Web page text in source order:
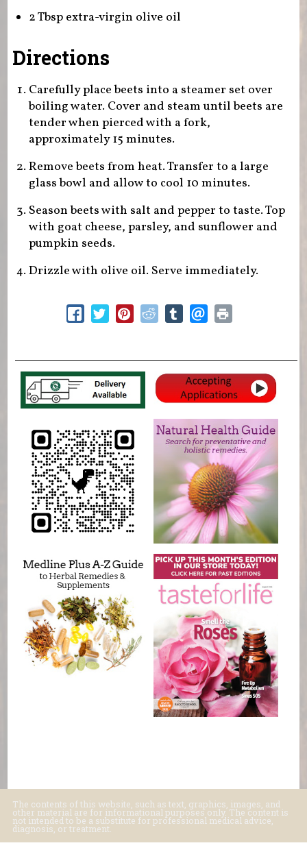
2 Tbsp extra-virgin olive oil
Directions
Carefully place beets into a steamer set over
boiling water. Cover and steam until beets are
tender when pierced with a fork,
approximately 15 minutes.
Remove beets from heat. Transfer to a large
glass bowl and allow to cool 10 minutes.
Season beets with salt and pepper to taste. Top
with goat cheese, parsley, and sunflower and
pumpkin seeds.
Drizzle with olive oil. Serve immediately.
The contents of this website, such as text, graphics, images, and
other material are for informational purposes only. The content is
not intended to be a substitute for professional medical advice,
diagnosis, or treatment.